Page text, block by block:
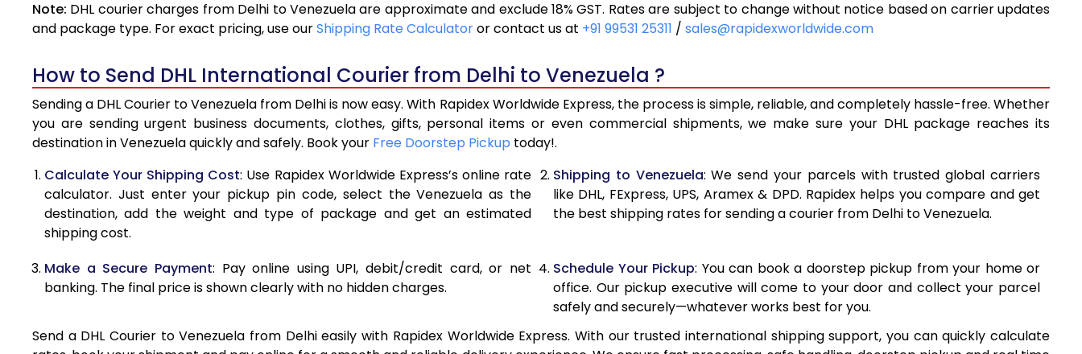
4.0 Kg
17,796 8,898
5.0 Kg
20,176 10,088
10,088
5.5 Kg
26,720 13,360
13,360
6.0 Kg
33,238
6.5 Kg
39,756 19,878
19,878
7.0 Kg
46,276 23,138
23,138
8.0 Kg
59,312 29,656
29,656
Note: DHL courier charges from Delhi to Venezuela are approximate and exclude 18% GST. Rates are subject to change without notice based on carrier updates
and package type. For exact pricing, use ourShipping Rate Calculatoror contact us at +91 99531 25311 / sales@rapidexworldwide.com
How to Send DHL International Courier from Delhi to Venezuela ?
Sending a DHL Courier to Venezuela from Delhi is now easy. With Rapidex Worldwide Express, the process is simple, reliable, and completely hassle-free. Whether
you are sending urgent business documents, clothes, gifts, personal items or even commercial shipments, we make sure your DHL package reaches its
destination in Venezuela quickly and safely. Book your Free Doorstep Pickup today!.
Calculate Your Shipping Cost: Use Rapidex Worldwide Express’s online rate
calculator. Just enter your pickup pin code, select the Venezuela as the
destination, add the weight and type of package and get an estimated
shipping cost.
Shipping to Venezuela: We send your parcels with trusted global carriers
like DHL, FExpress, UPS, Aramex & DPD. Rapidex helps you compare and get
the best shipping rates for sending a courier from Delhi to Venezuela.
Make a Secure Payment: Pay online using UPI, debit/credit card, or net
banking. The final price is shown clearly with no hidden charges.
Schedule Your Pickup: You can book a doorstep pickup from your home or
office. Our pickup executive will come to your door and collect your parcel
safely and securely—whatever works best for you.
Send a DHL Courier to Venezuela from Delhi easily with Rapidex Worldwide Express. With our trusted international shipping support, you can quickly calculate